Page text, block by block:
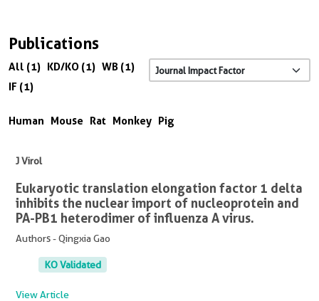
Publications
All (1) KD/KO (1) WB (1)
IF (1)
Human Mouse Rat Monkey Pig
J Virol
Eukaryotic translation elongation factor 1 delta
inhibits the nuclear import of nucleoprotein and
PA-PB1 heterodimer of influenza A virus.
Authors - Qingxia Gao
KO Validated
View Article